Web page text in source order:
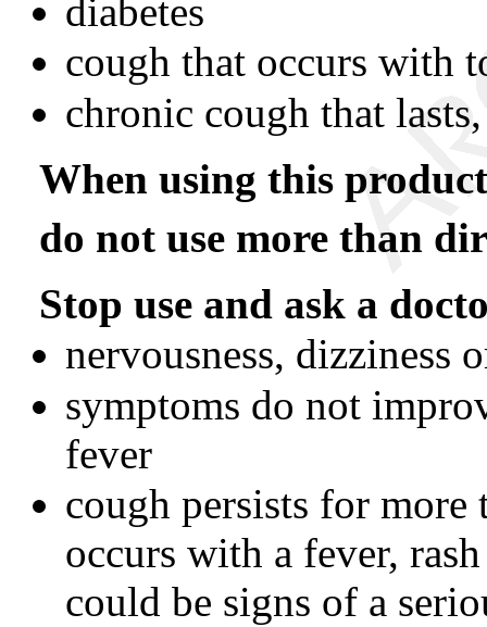
diabetes
cough that occurs with
chronic cough that
When using this
do not use more than
Stop use and ask a
nervousness, dizziness
symptoms do not
fever
cough persists for more
occurs with a fever,
could be signs of a